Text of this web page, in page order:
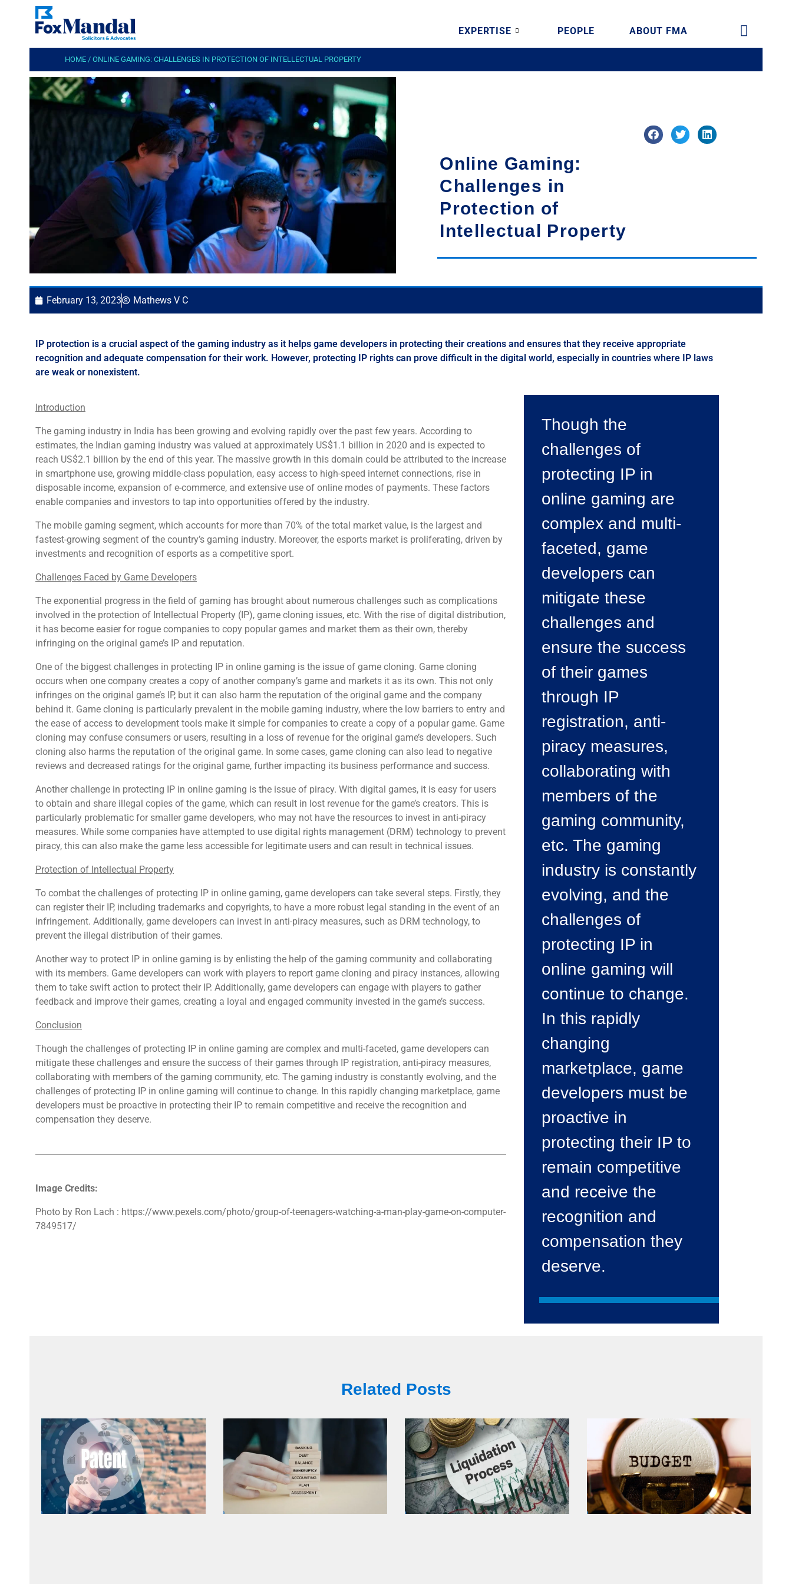
EXPERTISE PEOPLE ABOUT FMA
HOME / ONLINE GAMING: CHALLENGES IN PROTECTION OF INTELLECTUAL PROPERTY
Online Gaming:
Challenges in
Protection of
Intellectual Property
February 13, 2023 Mathews V C
IP protection is a crucial aspect of the gaming industry as it helps game developers in protecting their creations and ensures that they receive appropriate
recognition and adequate compensation for their work. However, protecting IP rights can prove difficult in the digital world, especially in countries where IP laws
are weak or nonexistent.
Introduction
The gaming industry in India has been growing and evolving rapidly over the past few years. According to
estimates, the Indian gaming industry was valued at approximately US$1.1 billion in 2020 and is expected to
reach US$2.1 billion by the end of this year. The massive growth in this domain could be attributed to the increase
in smartphone use, growing middle-class population, easy access to high-speed internet connections, rise in
disposable income, expansion of e-commerce, and extensive use of online modes of payments. These factors
enable companies and investors to tap into opportunities offered by the industry.
The mobile gaming segment, which accounts for more than 70% of the total market value, is the largest and
fastest-growing segment of the country’s gaming industry. Moreover, the esports market is proliferating, driven by
investments and recognition of esports as a competitive sport.
Challenges Faced by Game Developers
The exponential progress in the field of gaming has brought about numerous challenges such as complications
involved in the protection of Intellectual Property (IP), game cloning issues, etc. With the rise of digital distribution,
it has become easier for rogue companies to copy popular games and market them as their own, thereby
infringing on the original game’s IP and reputation.
One of the biggest challenges in protecting IP in online gaming is the issue of game cloning. Game cloning
occurs when one company creates a copy of another company’s game and markets it as its own. This not only
infringes on the original game’s IP, but it can also harm the reputation of the original game and the company
behind it. Game cloning is particularly prevalent in the mobile gaming industry, where the low barriers to entry and
the ease of access to development tools make it simple for companies to create a copy of a popular game. Game
cloning may confuse consumers or users, resulting in a loss of revenue for the original game’s developers. Such
cloning also harms the reputation of the original game. In some cases, game cloning can also lead to negative
reviews and decreased ratings for the original game, further impacting its business performance and success.
Another challenge in protecting IP in online gaming is the issue of piracy. With digital games, it is easy for users
to obtain and share illegal copies of the game, which can result in lost revenue for the game’s creators. This is
particularly problematic for smaller game developers, who may not have the resources to invest in anti-piracy
measures. While some companies have attempted to use digital rights management (DRM) technology to prevent
piracy, this can also make the game less accessible for legitimate users and can result in technical issues.
Protection of Intellectual Property
To combat the challenges of protecting IP in online gaming, game developers can take several steps. Firstly, they
can register their IP, including trademarks and copyrights, to have a more robust legal standing in the event of an
infringement. Additionally, game developers can invest in anti-piracy measures, such as DRM technology, to
prevent the illegal distribution of their games.
Another way to protect IP in online gaming is by enlisting the help of the gaming community and collaborating
with its members. Game developers can work with players to report game cloning and piracy instances, allowing
them to take swift action to protect their IP. Additionally, game developers can engage with players to gather
feedback and improve their games, creating a loyal and engaged community invested in the game’s success.
Conclusion
Though the challenges of protecting IP in online gaming are complex and multi-faceted, game developers can
mitigate these challenges and ensure the success of their games through IP registration, anti-piracy measures,
collaborating with members of the gaming community, etc. The gaming industry is constantly evolving, and the
challenges of protecting IP in online gaming will continue to change. In this rapidly changing marketplace, game
developers must be proactive in protecting their IP to remain competitive and receive the recognition and
compensation they deserve.
Image Credits:
Photo by Ron Lach : https://www.pexels.com/photo/group-of-teenagers-watching-a-man-play-game-on-computer-
7849517/
Though the
challenges of
protecting IP in
online gaming are
complex and multi-
faceted, game
developers can
mitigate these
challenges and
ensure the success
of their games
through IP
registration, anti-
piracy measures,
collaborating with
members of the
gaming community,
etc. The gaming
industry is constantly
evolving, and the
challenges of
protecting IP in
online gaming will
continue to change.
In this rapidly
changing
marketplace, game
developers must be
proactive in
protecting their IP to
remain competitive
and receive the
recognition and
compensation they
deserve.
Related Posts